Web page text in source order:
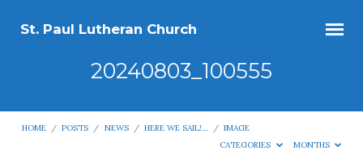
St. Paul Lutheran Church
20240803_100555
HOME / POSTS / NEWS / HERE WE SAIL!… / IMAGE
CATEGORIES
MONTHS